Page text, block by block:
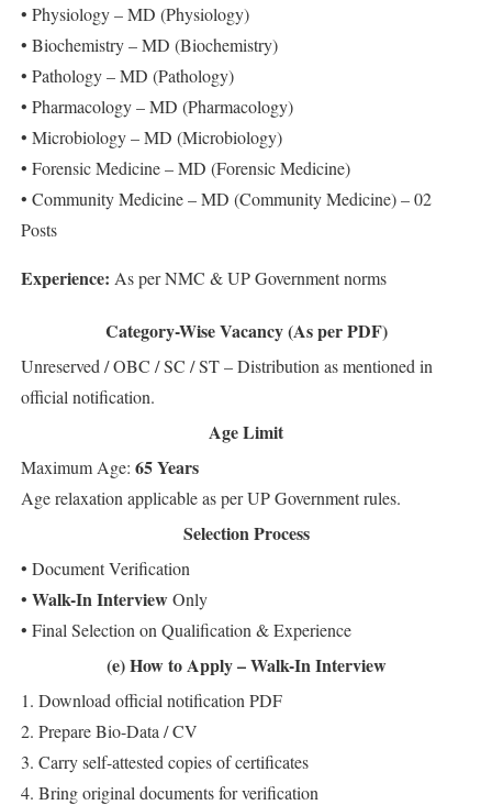
• Physiology – MD (Physiology)
• Biochemistry – MD (Biochemistry)
• Pathology – MD (Pathology)
• Pharmacology – MD (Pharmacology)
• Microbiology – MD (Microbiology)
• Forensic Medicine – MD (Forensic Medicine)
• Community Medicine – MD (Community Medicine) – 02
Posts
Experience: As per NMC & UP Government norms
Category-Wise Vacancy (As per PDF)
Unreserved / OBC / SC / ST – Distribution as mentioned in
official notification.
Age Limit
Maximum Age: 65 Years
Age relaxation applicable as per UP Government rules.
Selection Process
• Document Verification
• Walk-In InterviewOnly
• Final Selection on Qualification & Experience
(e) How to Apply – Walk-In Interview
1. Download official notification PDF
2. Prepare Bio-Data / CV
3. Carry self-attested copies of certificates
4. Bring original documents for verification